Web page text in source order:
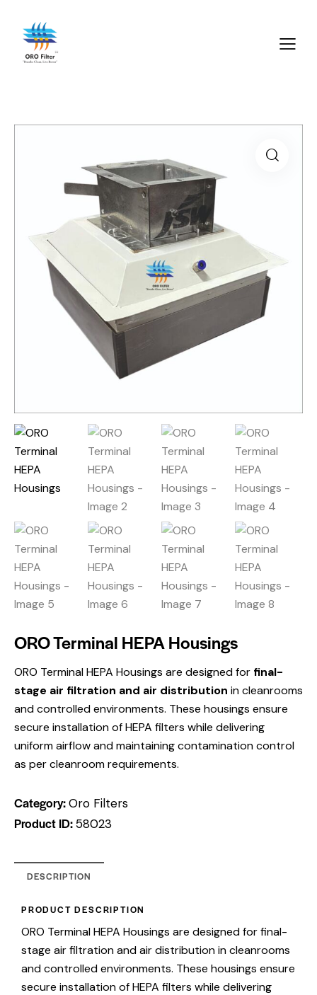
ORO Terminal HEPA Housings
ORO Terminal HEPA Housings are designed for final-
stage air filtration and air distribution in cleanrooms
and controlled environments. These housings ensure
secure installation of HEPA filters while delivering
uniform airflow and maintaining contamination control
as per cleanroom requirements.
Category:Oro Filters
Product ID:58023
DESCRIPTION
PRODUCT DESCRIPTION
ORO Terminal HEPA Housings are designed for final-
stage air filtration and air distribution in cleanrooms
and controlled environments. These housings ensure
secure installation of HEPA filters while delivering